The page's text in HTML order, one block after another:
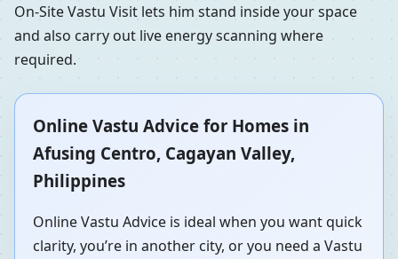
On-Site Vastu Visit lets him stand inside your space
and also carry out live energy scanning where
required.
Online Vastu Advice for Homes in
Afusing Centro, Cagayan Valley,
Philippines
Online Vastu Advice is ideal when you want quick
clarity, you’re in another city, or you need a Vastu